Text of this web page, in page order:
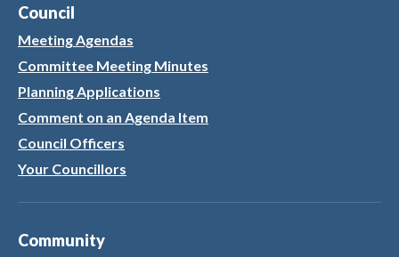
Council
Meeting Agendas
Committee Meeting Minutes
Planning Applications
Comment on an Agenda Item
Council Officers
Your Councillors
Community